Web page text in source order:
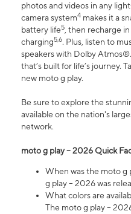
photos and videos in any
camera system4 makes it a
battery life5, then recharge
charging5,6. Plus, listen to
speakers with Dolby
that’s built for life’s journey.
new moto g play.
Be sure to explore the
available on the nation's
network.
moto g play – 2026 Quick
When was the moto g
g play – 2026 was
What colors are
The moto g play –